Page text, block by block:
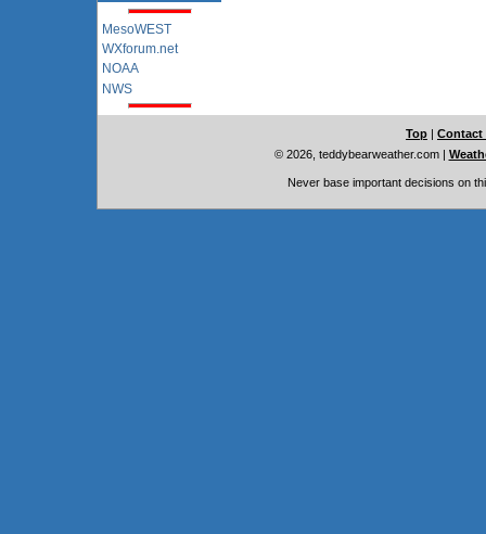
MesoWEST
WXforum.net
NOAA
NWS
Top | Contact
© 2026, teddybearweather.com|
Never base important decisions on